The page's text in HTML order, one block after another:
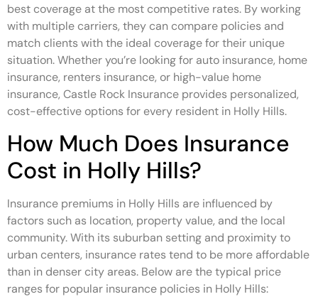
best coverage at the most competitive rates. By working
with multiple carriers, they can compare policies and
match clients with the ideal coverage for their unique
situation. Whether you’re looking for auto insurance, home
insurance, renters insurance, or high-value home
insurance, Castle Rock Insurance provides personalized,
cost-effective options for every resident in Holly Hills.
How Much Does Insurance
Cost in Holly Hills?
Insurance premiums in Holly Hills are influenced by
factors such as location, property value, and the local
community. With its suburban setting and proximity to
urban centers, insurance rates tend to be more affordable
than in denser city areas. Below are the typical price
ranges for popular insurance policies in Holly Hills: